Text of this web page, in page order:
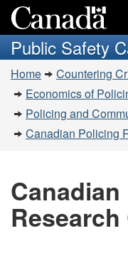
Search
and
menus
Public Safety
You
are
here:
Home Countering
Economics of
Policing and
Canadian Policing